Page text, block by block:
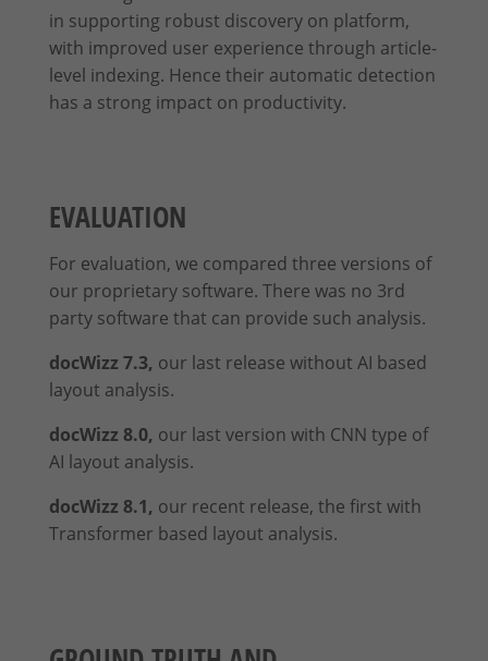
in supporting robust discovery on platform,
with improved user experience through article-
level indexing. Hence their automatic detection
has a strong impact on productivity.
EVALUATION
For evaluation, we compared three versions of
our proprietary software. There was no 3rd
party software that can provide such analysis.
docWizz 7.3, our last release without AI based
layout analysis.
docWizz 8.0, our last version with CNN type of
AI layout analysis.
docWizz 8.1, our recent release, the first with
Transformer based layout analysis.